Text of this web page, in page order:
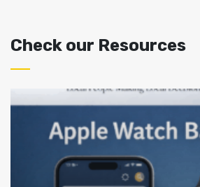
Check our Resources